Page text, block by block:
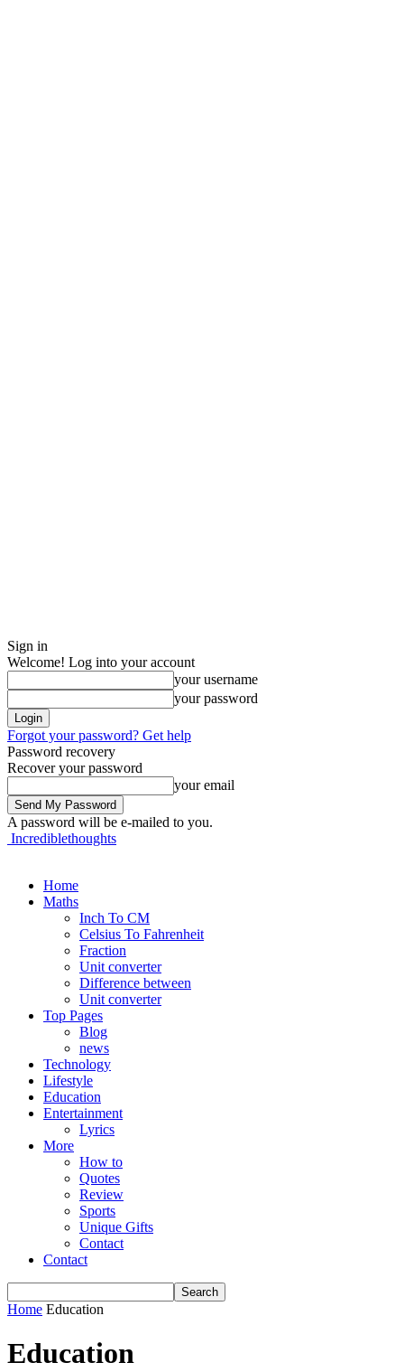
Sign in
Welcome! Log into your account
your username
your password
Forgot your password? Get help
Password recovery
Recover your password
your email
A password will be e-mailed to you.
Incrediblethoughts
Home
Maths
Inch To CM
Celsius To Fahrenheit
Fraction
Unit converter
Difference between
Unit converter
Top Pages
Blog
news
Technology
Lifestyle
Education
Entertainment
Lyrics
More
How to
Quotes
Review
Sports
Unique Gifts
Contact
Contact
Home Education
Education